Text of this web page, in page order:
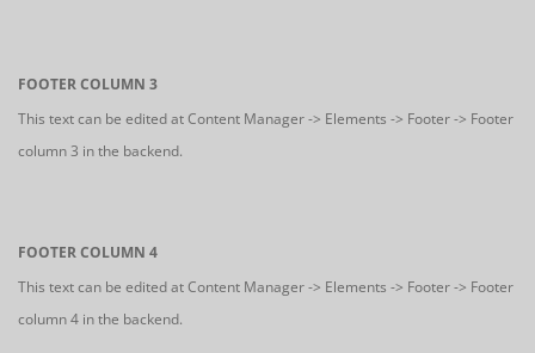
FOOTER COLUMN 3
This text can be edited at Content Manager -> Elements -> Footer -> Footer
column 3 in the backend.
FOOTER COLUMN 4
This text can be edited at Content Manager -> Elements -> Footer -> Footer
column 4 in the backend.